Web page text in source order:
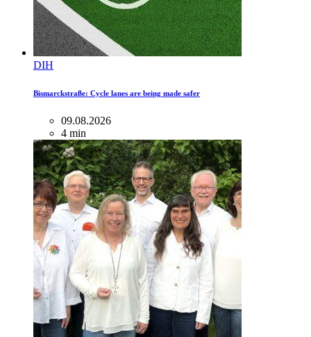
DIH
Bismarckstraße: Cycle lanes are being made safer
09.08.2026
4 min